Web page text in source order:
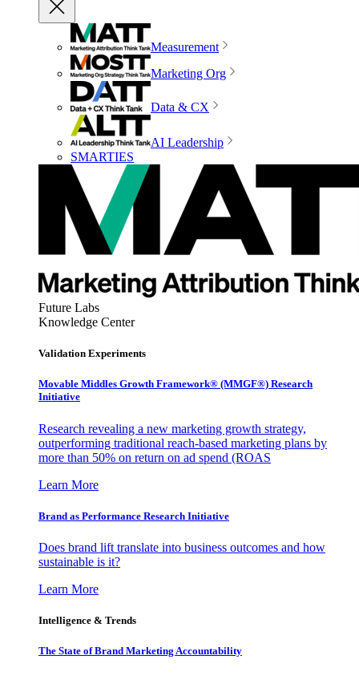
Measurement
Marketing Org
Data & CX
AI Leadership
SMARTIES
Future Labs
Knowledge Center
Validation Experiments
Movable Middles Growth Framework® (MMGF®) Research
Initiative
Research revealing a new marketing growth strategy,
outperforming traditional reach-based marketing plans by
more than 50% on return on ad spend (ROAS
Learn More
Brand as Performance Research Initiative
Does brand lift translate into business outcomes and how
sustainable is it?
Learn More
Intelligence & Trends
The State of Brand Marketing Accountability